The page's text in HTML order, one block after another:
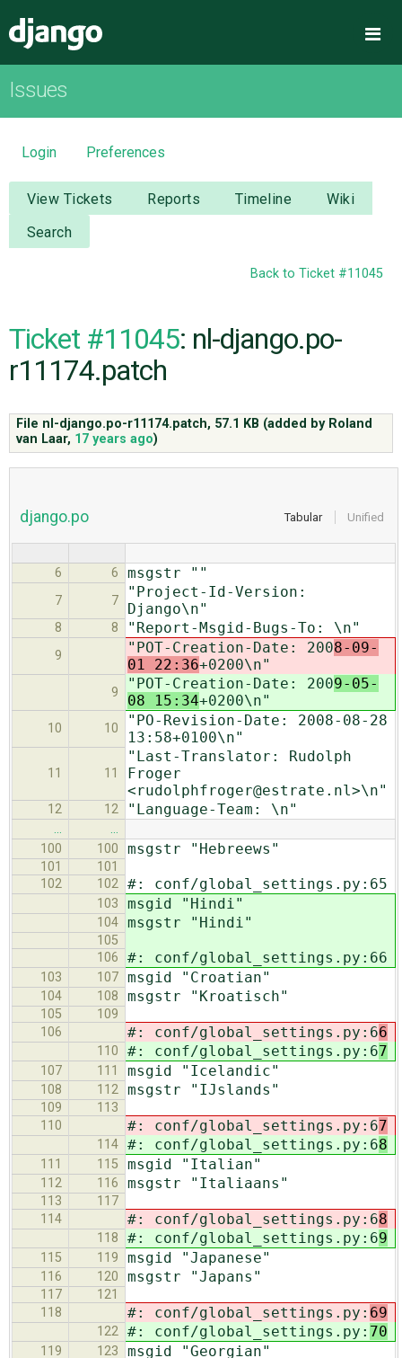
OVERVIEW
DOWNLOAD
DOCUMENTATION
NEWS
CODE
ABOUT
Issues
Login Preferences
View Tickets Reports Timeline
Wiki
Search
Back to Ticket #11045
Ticket #11045: nl-django.po-
r11174.patch
File nl-django.po-r11174.patch, 57.1 KB (added by Roland
van Laar, 17 years ago)
Tabular Unified
django.po
6 6 msgstr ""
7 7
"Project-Id-Version:
Django\n"
8 8 "Report-Msgid-Bugs-To: \n"
9 "POT-Creation-Date: 2008-09-
01 22:36+0200\n"
9
"POT-Creation-Date: 2009-05-
08 15:34+0200\n"
10 10
"PO-Revision-Date: 2008-08-28
13:58+0100\n"
11 11
"Last-Translator: Rudolph
Froger
<rudolphfroger@estrate.nl>\n"
12 12 "Language-Team: \n"
…
…
100
100 msgstr "Hebreews"
101
101
102
102 #: conf/global_settings.py:65
103 msgid "Hindi"
104 msgstr "Hindi"
105
106
#: conf/global_settings.py:66
103 107 msgid "Croatian"
104 108 msgstr "Kroatisch"
105
109
106
#: conf/global_settings.py:66
110 #: conf/global_settings.py:67
107 111 msgid "Icelandic"
108 112 msgstr "IJslands"
109
113
110
#: conf/global_settings.py:67
114 #: conf/global_settings.py:68
111 115 msgid "Italian"
112 116 msgstr "Italiaans"
113
117
114
#: conf/global_settings.py:68
118 #: conf/global_settings.py:69
115 119 msgid "Japanese"
116 120 msgstr "Japans"
117
121
118
#: conf/global_settings.py: 69
122 #: conf/global_settings.py: 70
119 123 msgid "Georgian"